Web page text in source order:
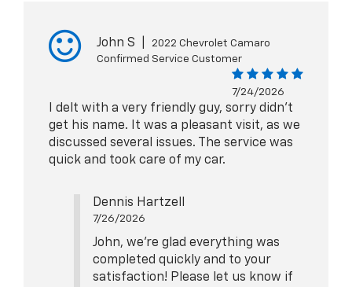
John S
2022 Chevrolet Camaro
Confirmed Service Customer
7/24/2026
I delt with a very friendly guy, sorry didn't
get his name. It was a pleasant visit, as we
discussed several issues. The service was
quick and took care of my car.
Dennis Hartzell
7/26/2026
John, we're glad everything was
completed quickly and to your
satisfaction! Please let us know if